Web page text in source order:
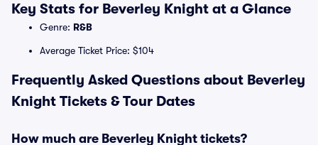
Key Stats for Beverley Knight at a Glance
Genre: R&B
Average Ticket Price: $104
Frequently Asked Questions about Beverley
Knight Tickets & Tour Dates
How much are Beverley Knight tickets?